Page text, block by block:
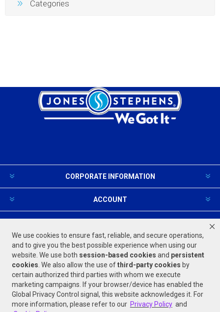
We use cookies to ensure fast, reliable, and secure operations,
and to give you the best possible experience when using our
website. We use both session-based cookies and persistent
cookies . We also allow the use ofthird-party cookies by
certain authorized third parties with whom we execute
marketing campaigns. If your browser/device has enabled the
Global Privacy Control signal, this website acknowledges it. For
more information, please refer to our Privacy Policy and
Categories
CORPORATE INFORMATION
ACCOUNT
FOLLOW US